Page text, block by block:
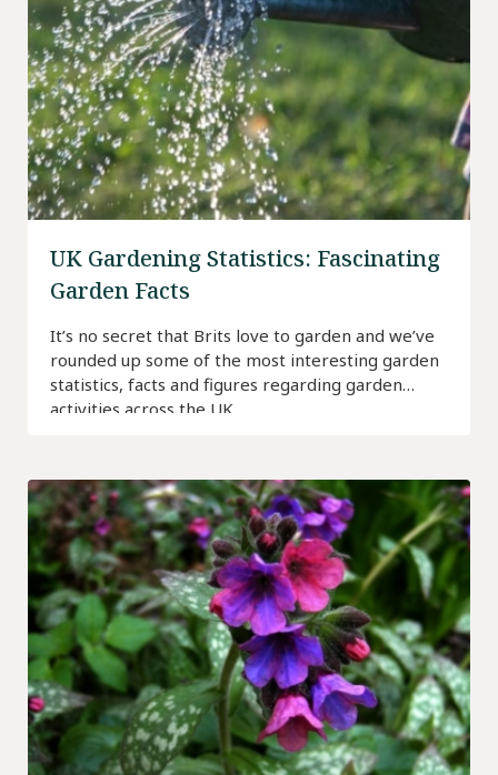
UK Gardening Statistics: Fascinating
Garden Facts
It’s no secret that Brits love to garden and we’ve
rounded up some of the most interesting garden
statistics, facts and figures regarding garden
activities across the UK.